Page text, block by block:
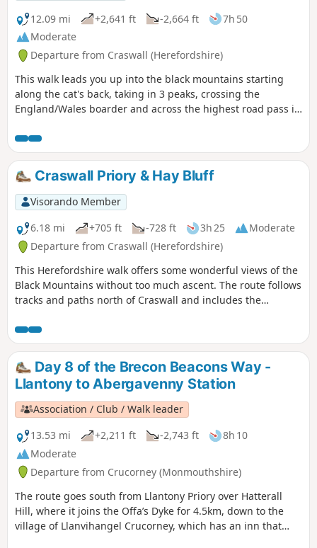
12.09 mi
+2,641 ft -2,664 ft
7h 50
Moderate
Departure from Craswall (Herefordshire)
This walk leads you up into the black mountains starting
along the cat's back, taking in 3 peaks, crossing the
England/Wales boarder and across the highest road pass in
Craswall Priory & Hay Bluff
Visorando Member
6.18 mi
+705 ft -728 ft 3h 25
Moderate
Departure from Craswall (Herefordshire)
This Herefordshire walk offers some wonderful views of the
Black Mountains without too much ascent. The route follows
tracks and paths north of Craswall and includes the
the title, an ascent of Hay Bluff is not included but could
easily be added to the route.
Day 8 of the Brecon Beacons Way -
Llantony to Abergavenny Station
Association / Club / Walk leader
13.53 mi
+2,211 ft -2,743 ft
8h 10
Moderate
Departure from Crucorney (Monmouthshire)
The route goes south from Llantony Priory over Hatterall
Hill, where it joins the Offa’s Dyke for 4.5km, down to the
village of Llanvihangel Crucorney, which has an inn that